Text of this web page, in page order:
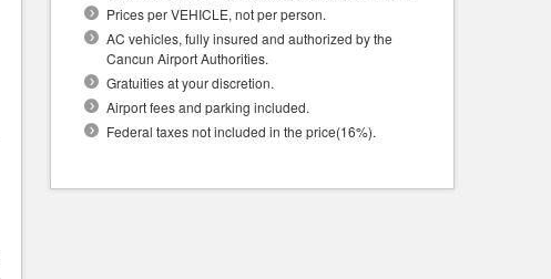
Prices per VEHICLE, not per person.
AC vehicles, fully insured and authorized by the
Cancun Airport Authorities.
Gratuities at your discretion.
Airport fees and parking included.
Federal taxes not included in the price(16%).